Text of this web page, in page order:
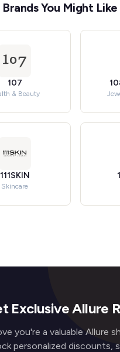
You Might Like
107
& Beauty
111SKIN
Skincare
Exclusive Allure
you're a valuable Allure
personalized discounts,